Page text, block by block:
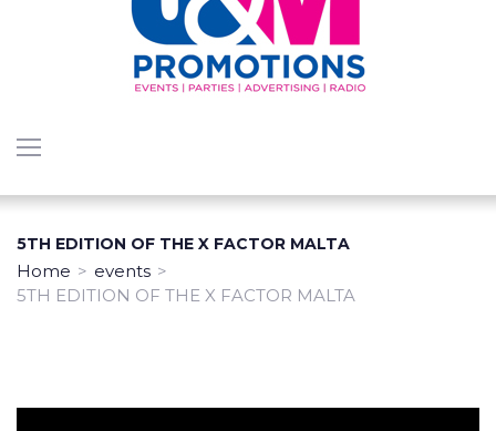
5TH EDITION OF THE X FACTOR MALTA
Home > events >
5TH EDITION OF THE X FACTOR MALTA